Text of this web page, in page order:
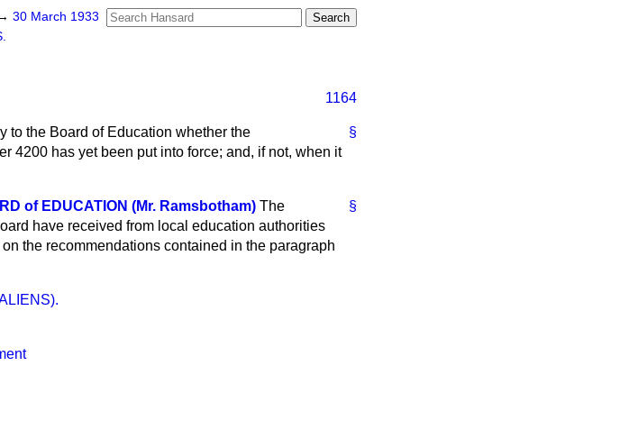
30 March 1933
1164
§
to the Board of Education whether the
4200 has yet been put into force; and, if not, when it
§
of EDUCATION (Mr. Ramsbotham) The
have received from local education authorities
the recommendations contained in the paragraph